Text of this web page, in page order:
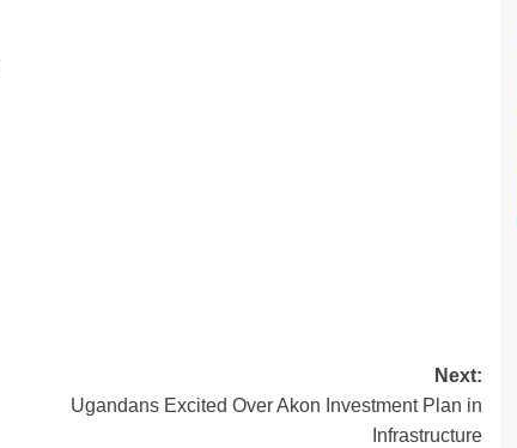
Next:
Ugandans Excited Over Akon Investment Plan in
Infrastructure